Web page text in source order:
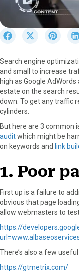
r
e
o
n
F
a
e
k
S
r
e
o
n
X
w
e
)
S
r
e
o
n
P
t
e
s
Search engine
and small to increase
high as Google
estate on the search
down. To get any traffic
cylinders.
But here are 3 common
auditwhich might be
on keywords and link
1. Poor
First up is a failure to
obvious that page
allow webmasters to test
https://
There’s also a few
https://gtmetrix.com/